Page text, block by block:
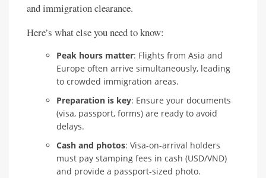
and immigration clearance.
Here’s what else you need to know:
Peak hours matter: Flights from Asia and
Europe often arrive simultaneously, leading
to crowded immigration areas.
Preparation is key: Ensure your documents
(visa, passport, forms) are ready to avoid
delays.
Cash and photos: Visa-on-arrival holders
must pay stamping fees in cash (USD/VND)
and provide a passport-sized photo.